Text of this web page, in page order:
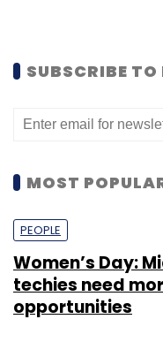
SUBSCRIBE TO
MOST
PEOPLE
Women’s Day:
techies need
opportunities